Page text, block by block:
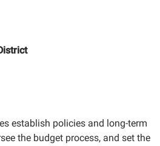
establish policies and long-term
the budget process, and set the